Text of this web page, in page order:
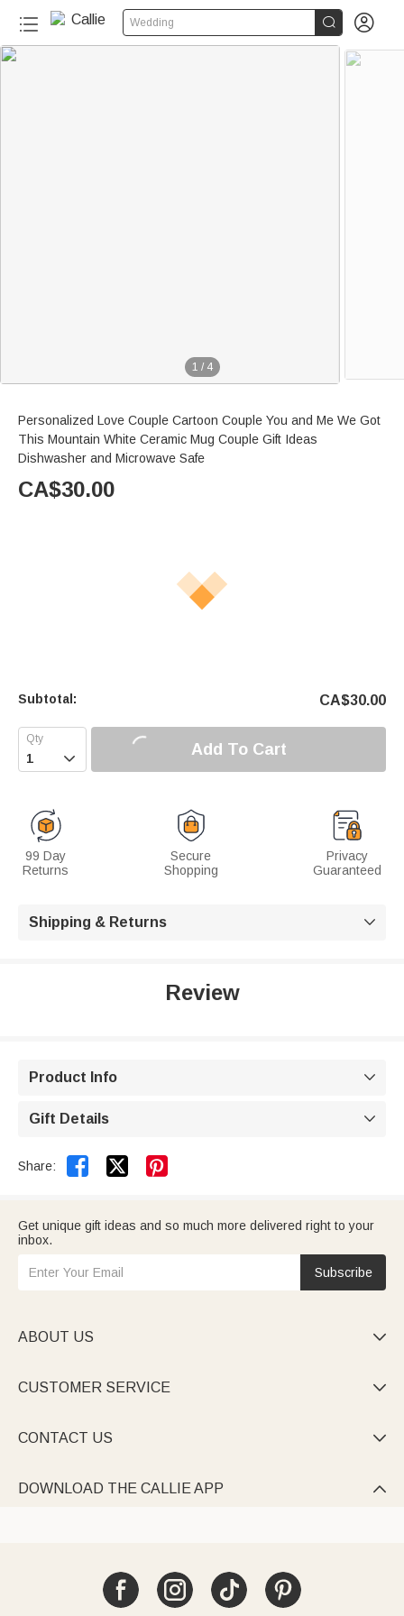
Wedding  
1 / 4
Personalized Love Couple Cartoon Couple You and Me We Got
This Mountain White Ceramic Mug Couple Gift Ideas
Dishwasher and Microwave Safe
CA$30.00
Subtotal: CA$30.00
 Add To Cart
99 Day
Returns
Secure
Shopping
Privacy
Guaranteed
Shipping & Returns 
Review
Product Info 
Gift Details 
Share:  
Get unique gift ideas and so much more delivered right to your
inbox.
Subscribe
ABOUT US 
CUSTOMER SERVICE 
CONTACT US 
DOWNLOAD THE CALLIE APP 